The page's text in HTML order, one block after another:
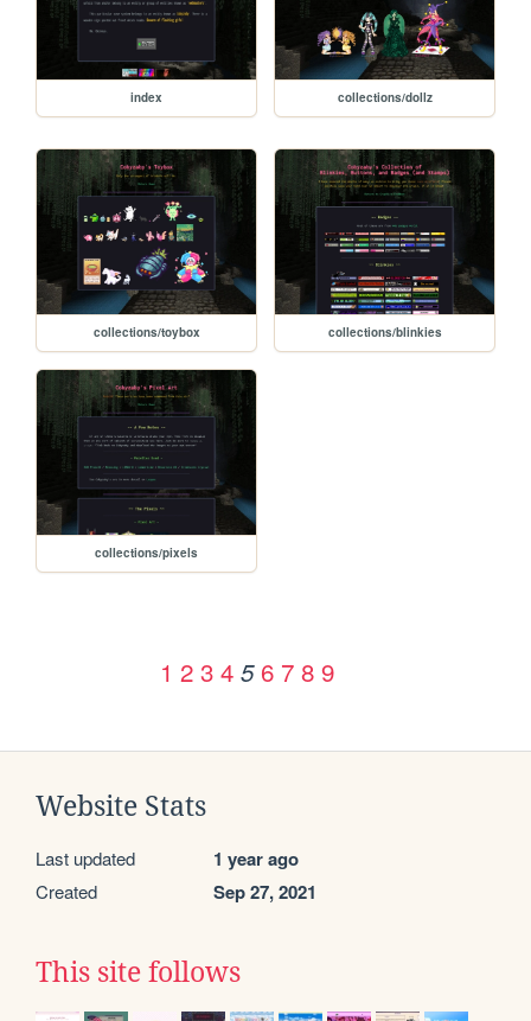
index collections/dollz
collections/toybox collections/blinkies
collections/pixels
1 2 3 4 5 6 7 8 9
Website Stats
Last updated 1 year ago
Created Sep 27, 2021
This site follows